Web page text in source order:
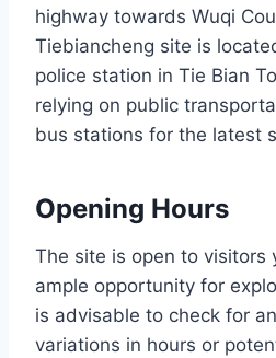
highway towards Wuqi
Tiebiancheng site is
police station in Tie Bian
relying on public
bus stations for the latest
Opening Hours
The site is open to visitors
ample opportunity for
is advisable to check for
variations in hours or